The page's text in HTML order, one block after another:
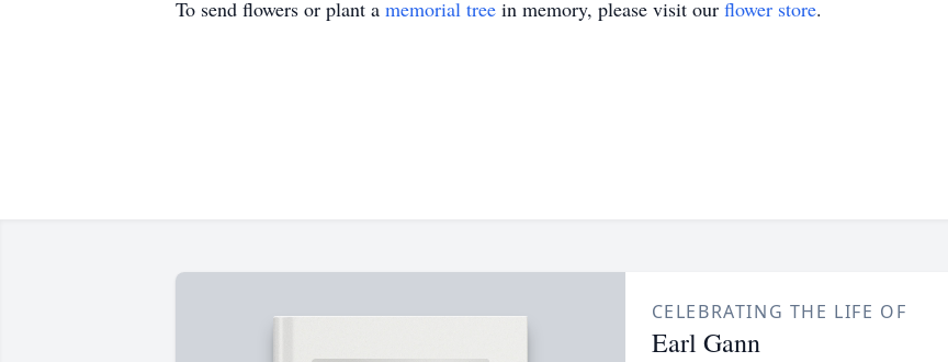
To send flowers or plant a memorial tree in memory, please visit our flower store.
CELEBRATING THE LIFE OF
Earl Gann